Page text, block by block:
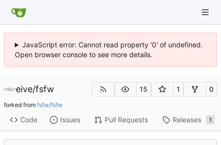
JavaScript error: Cannot read property '0' of undefined.
Open browser console to see more details.
eive/fsfw 15 1 0
forked from fsfw/fsfw
Code Issues Pull Requests Releases 1